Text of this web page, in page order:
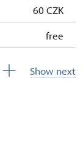
60 CZK
free
Show next